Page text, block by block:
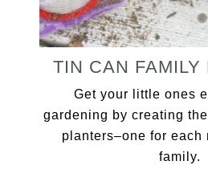
TIN CAN FAMILY
Get your little ones
gardening by creating
planters–one for each
family.